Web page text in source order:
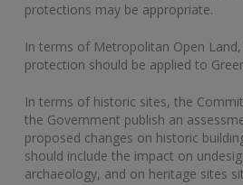
protections may be appropriate.
In terms of Metropolitan Open
protection should be applied to
In terms of historic sites, the
the Government publish an
proposed changes on historic
should include the impact on
archaeology, and on heritage sites